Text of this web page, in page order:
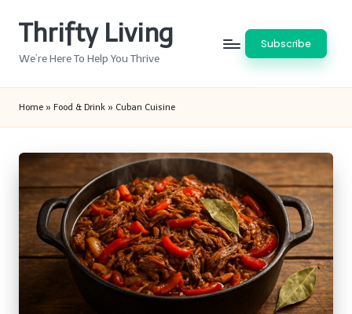
Thrifty Living
We’re Here To Help You Thrive
Subscribe
Home » Food & Drink » Cuban Cuisine